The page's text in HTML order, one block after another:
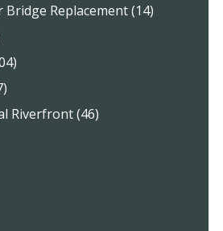
Bridge Replacement (14)
Riverfront (46)